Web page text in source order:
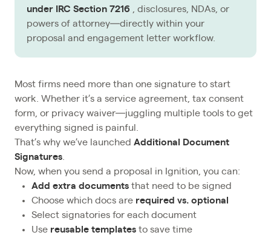
under IRC Section 7216 , disclosures, NDAs, or
powers of attorney—directly within your
proposal and engagement letter workflow.
Most firms need more than one signature to start
work. Whether it’s a service agreement, tax consent
form, or privacy waiver—juggling multiple tools to get
everything signed is painful.
That’s why we’ve launched Additional Document
Signatures
Now, when you send a proposal in Ignition, you can:
Add extra documents that need to be signed
Choose which docs are required vs. optional
Select signatories for each document
Use reusable templates to save time